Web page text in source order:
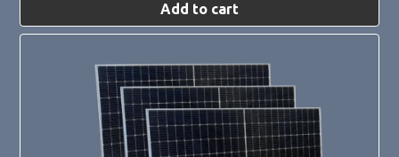
Add to cart